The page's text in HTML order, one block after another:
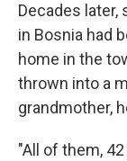
Decades
in Bosnia had
home in the
thrown into a
grandmother,
"All of them,